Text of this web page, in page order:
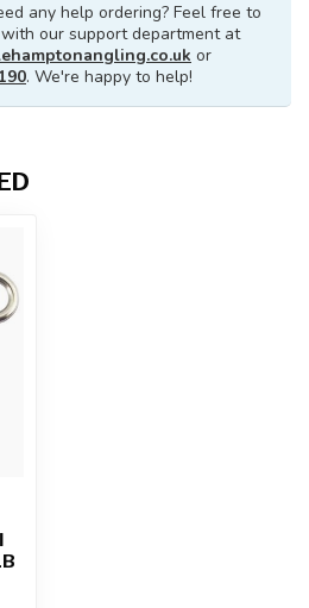
any help ordering? Feel free to
our support department at
or
. We're happy to help!